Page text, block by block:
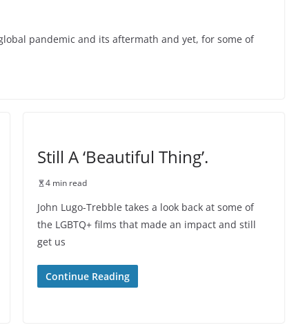
pandemic and its aftermath and yet, for some of
Still A ‘Beautiful Thing’.
4 min read
John Lugo-Trebble takes a look back at some of
the LGBTQ+ films that made an impact and still
get us
Continue Reading